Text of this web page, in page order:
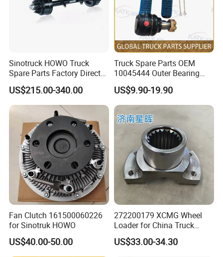
Sinotruck HOWO Truck
Spare Parts Factory Direct
Trailer Axle Kit Complete
Electric Truck Axle and Rear
Axle Solutions
US$215.00-340.00
Truck Spare Parts OEM
10045444 Outer Bearing
Inner Ring for Foton Auman
Gtl Est Heavy Truck
Wholesale
US$9.90-19.90
Fan Clutch 161500060226
for Sinotruk HOWO
US$40.00-50.00
272200179 XCMG Wheel
Loader for China Truck
Construction Machinery
Spare Parts
US$33.00-34.30